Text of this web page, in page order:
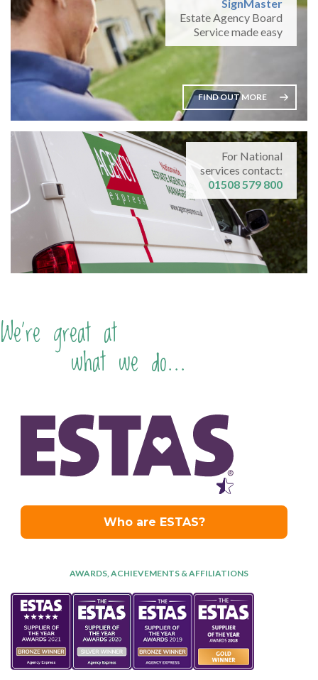
SignMaster
Estate Agency Board
Service made easy
FIND OUT MORE
For National
services contact:
01508 579 800
We're great at
what we do...
AWARDS, ACHIEVEMENTS & AFFILIATIONS